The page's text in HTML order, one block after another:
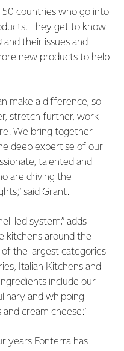
50 countries who go into
They get to know
their issues and
new products to help
make a difference, so
stretch further, work
We bring together
deep expertise of our
talented and
are driving the
said Grant.
led system,” adds
kitchens around the
the largest categories
Italian Kitchens and
include our
and whipping
cream cheese.”
years Fonterra has